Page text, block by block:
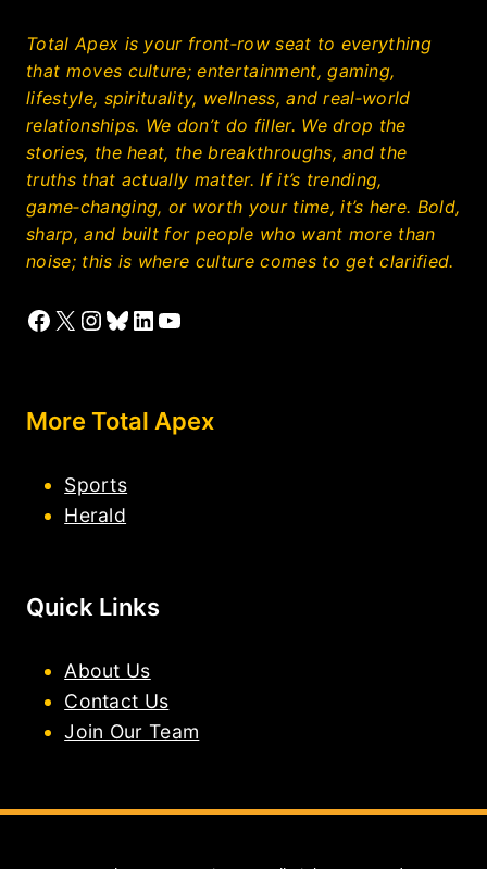
Total Apex is your front‑row seat to everything
that moves culture; entertainment, gaming,
lifestyle, spirituality, wellness, and real‑world
relationships. We don’t do filler. We drop the
stories, the heat, the breakthroughs, and the
truths that actually matter. If it’s trending,
game‑changing, or worth your time, it’s here. Bold,
sharp, and built for people who want more than
noise; this is where culture comes to get clarified.
Facebook
X Instagram
Bluesky
LinkedIn
YouTube
More Total Apex
Sports
Herald
Quick Links
About Us
Contact Us
Join Our Team